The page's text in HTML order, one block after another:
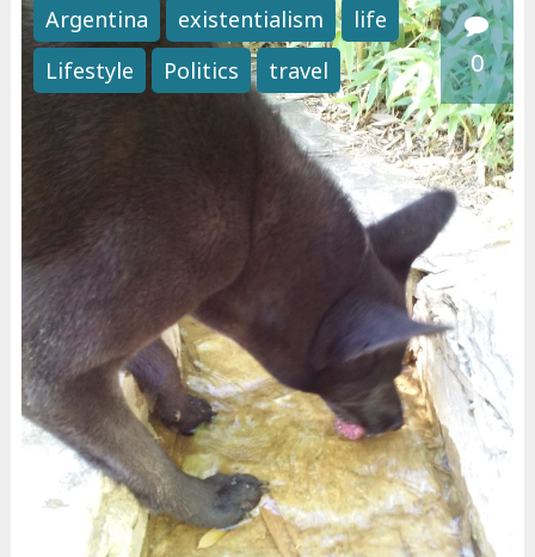
i
s
e Argentina existentialism
life
Lifestyle
Politics travel 0